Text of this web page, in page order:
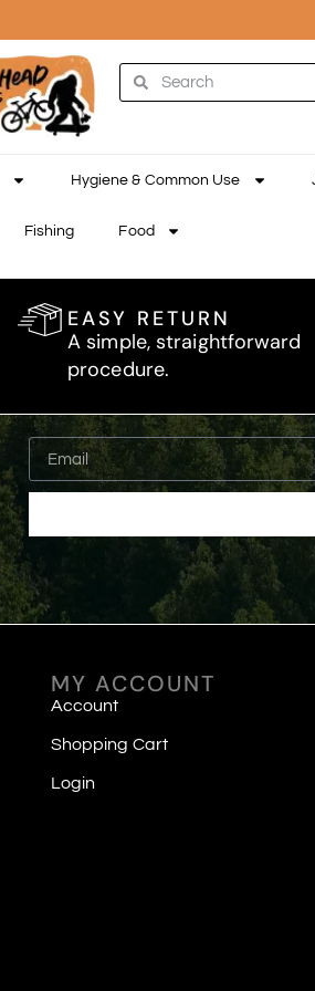
Hygiene & Common Use
Fishing Food
EASY RETURN
A simple, straightforward
procedure.
MY ACCOUNT
Account
Shopping Cart
Login